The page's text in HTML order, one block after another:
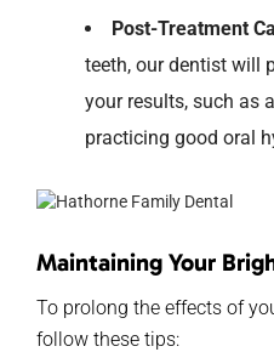
Post-Treatment
teeth, our dentist will
your results, such as
practicing good oral
Maintaining Your
To prolong the effects of
follow these tips: